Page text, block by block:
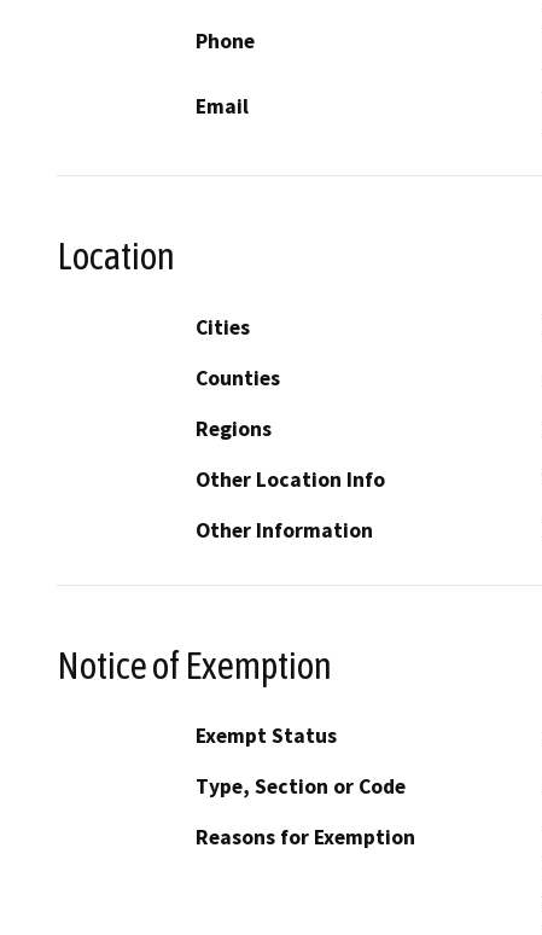
Phone
Email
Location
Cities
Counties
Regions
Other Location Info
Other Information
Notice of Exemption
Exempt Status
Type, Section or Code
Reasons for Exemption